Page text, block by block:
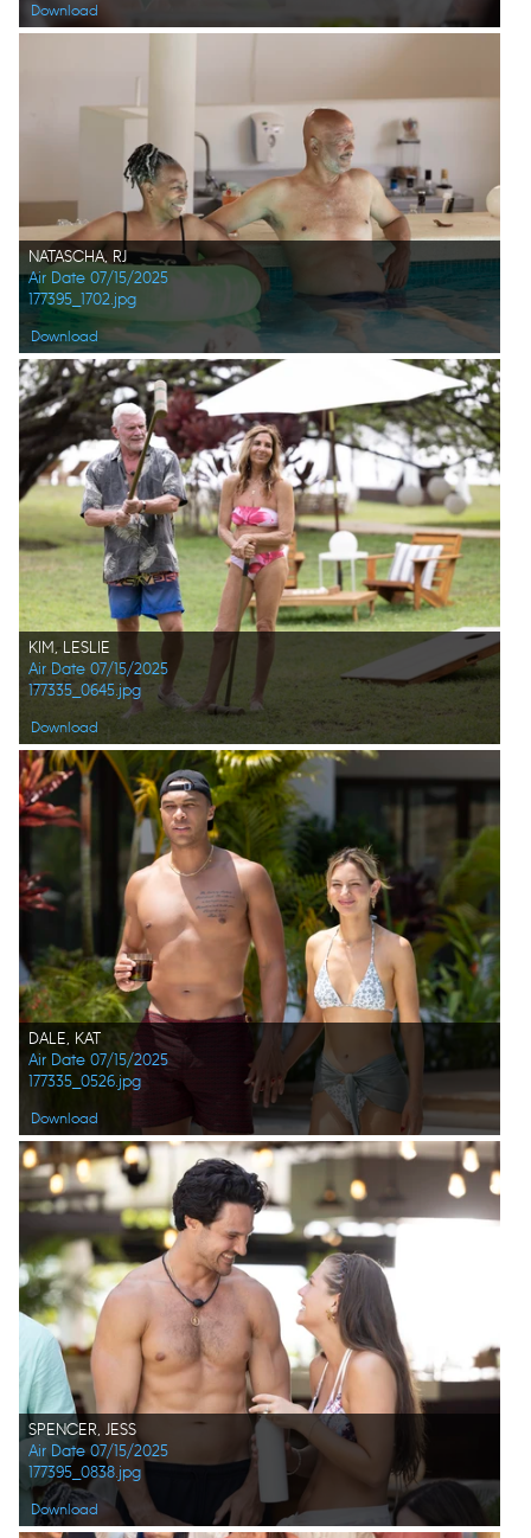
Download
NATASCHA, RJ
Air Date 07/15/2025
177395_1702.jpg
Download
KIM, LESLIE
Air Date 07/15/2025
177335_0645.jpg
Download
DALE, KAT
Air Date 07/15/2025
177335_0526.jpg
Download
SPENCER, JESS
Air Date 07/15/2025
177395_0838.jpg
Download